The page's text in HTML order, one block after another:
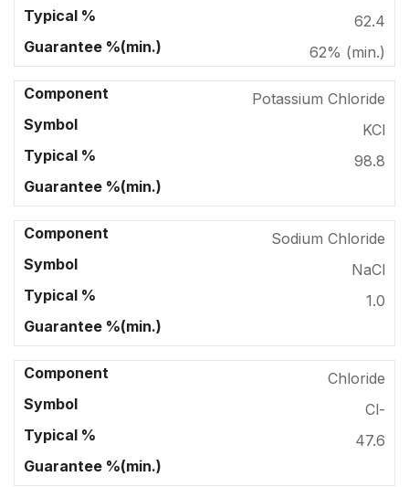
62.4
62% (min.)
Potassium Chloride
KCl
98.8
Sodium Chloride
NaCl
1.0
Chloride
Cl-
47.6